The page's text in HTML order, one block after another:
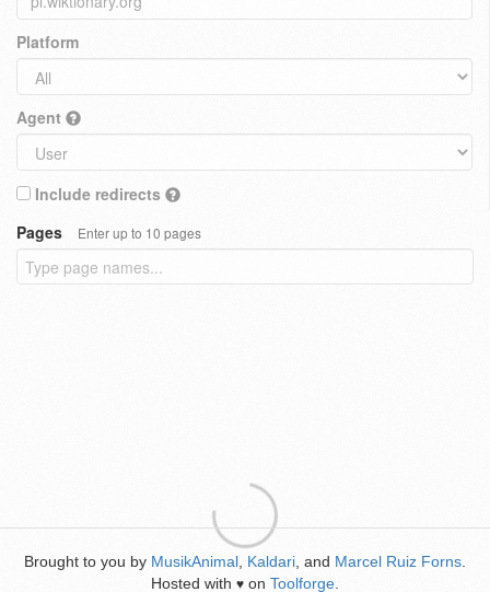
Platform
Agent
Include redirects
Pages
Enter up to 10 pages
Brought to you by MusikAnimal Kaldari , and Marcel Ruiz Forns
Hosted with ♥ on Toolforge